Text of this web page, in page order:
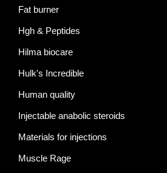
Fat burner
Hgh & Peptides
Hilma biocare
Hulk's Incredible
Human quality
Injectable anabolic steroids
Materials for injections
Muscle Rage